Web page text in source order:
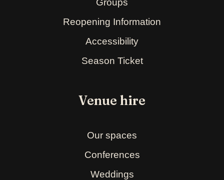
Groups
Reopening Information
Accessibility
Season Ticket
Venue hire
Our spaces
Conferences
Weddings